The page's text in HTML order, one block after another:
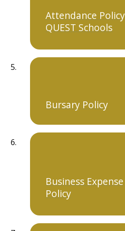
Attendance
QUEST Schools
Bursary Policy
Business Expense
Policy